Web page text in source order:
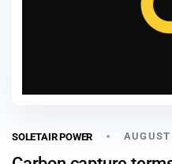
SOLETAIR POWER